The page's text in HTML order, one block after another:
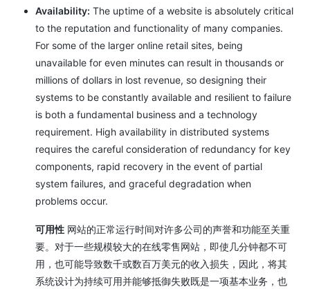
Availability: The uptime of a website is absolutely critical
to the reputation and functionality of many companies.
For some of the larger online retail sites, being
unavailable for even minutes can result in thousands or
millions of dollars in lost revenue, so designing their
systems to be constantly available and resilient to failure
is both a fundamental business and a technology
requirement. High availability in distributed systems
requires the careful consideration of redundancy for key
components, rapid recovery in the event of partial
system failures, and graceful degradation when
problems occur.
可用性 网站的正常运行时间对许多公司的声誉和功能至关重
要。对于一些规模较大的在线零售网站，即使几分钟都不可
用，也可能导致数千或数百万美元的收入损失，因此，将其
系统设计为持续可用并能够抵御失败既是一项基本业务，也